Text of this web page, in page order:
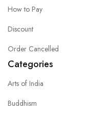
How to Pay
Discount
Order Cancelled
Categories
Arts of India
Buddhism